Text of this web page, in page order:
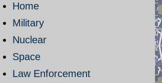
Home
Military
Nuclear
Space
Law Enforcement